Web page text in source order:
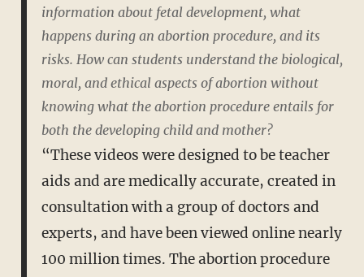
information about fetal development, what
happens during an abortion procedure, and its
risks. How can students understand the biological,
moral, and ethical aspects of abortion without
knowing what the abortion procedure entails for
both the developing child and mother?
“These videos were designed to be teacher
aids and are medically accurate, created in
consultation with a group of doctors and
experts, and have been viewed online nearly
100 million times. The abortion procedure